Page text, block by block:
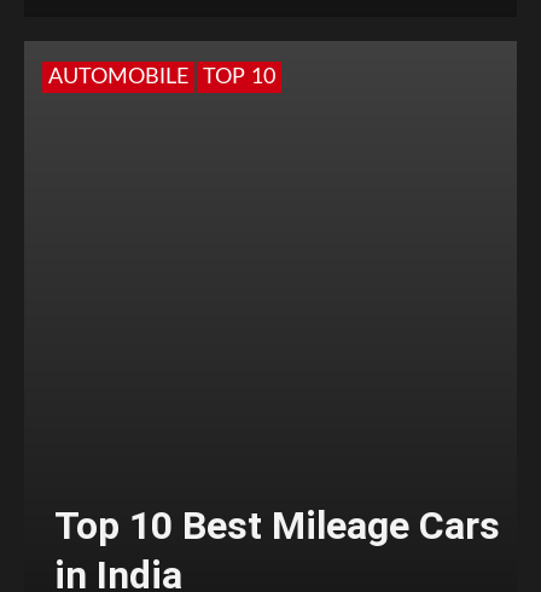
AUTOMOBILE TOP 10
Top 10 Best Mileage Cars
in India